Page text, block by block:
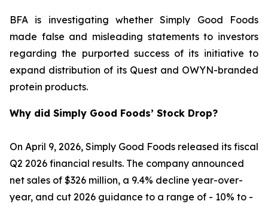
BFA is investigating whether Simply Good Foods
made false and misleading statements to investors
regarding the purported success of its initiative to
expand distribution of its Quest and OWYN-branded
protein products.
Why did Simply Good Foods’ Stock Drop?
On April 9, 2026, Simply Good Foods released its fiscal
Q2 2026 financial results. The company announced
net sales of $326 million, a 9.4% decline year-over-
year, and cut 2026 guidance to a range of - 10% to -